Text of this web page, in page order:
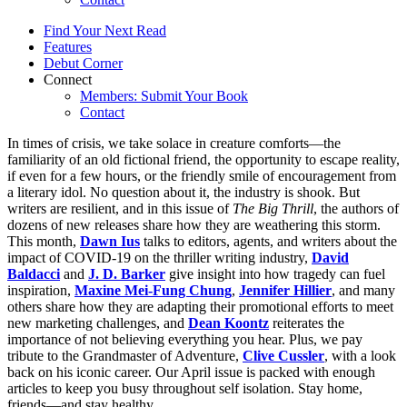
Find Your Next Read
Features
Debut Corner
Connect
Members: Submit Your Book
Contact
In times of crisis, we take solace in creature comforts—the
familiarity of an old fictional friend, the opportunity to escape reality,
if even for a few hours, or the friendly smile of encouragement from
a literary idol. No question about it, the industry is shook. But
writers are resilient, and in this issue of The Big Thrill, the authors of
dozens of new releases share how they are weathering this storm.
This month, Dawn Ius talks to editors, agents, and writers about the
impact of COVID-19 on the thriller writing industry, David
Baldacci and J. D. Barker give insight into how tragedy can fuel
inspiration, Maxine Mei-Fung Chung, Jennifer Hillier, and many
others share how they are adapting their promotional efforts to meet
new marketing challenges, and Dean Koontz reiterates the
importance of not believing everything you hear. Plus, we pay
tribute to the Grandmaster of Adventure, Clive Cussler, with a look
back on his iconic career. Our April issue is packed with enough
articles to keep you busy throughout self isolation. Stay home,